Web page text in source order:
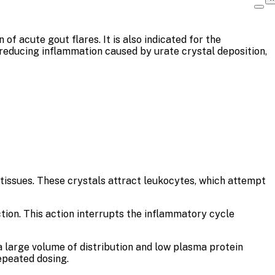
of acute gout flares. It is also indicated for the
inflammation caused by urate crystal deposition,
These crystals attract leukocytes, which attempt
This action interrupts the inflammatory cycle
volume of distribution and low plasma protein
dosing.